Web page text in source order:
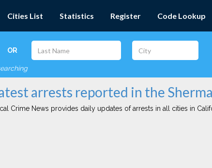
Cities List Statistics Register Code Lookup
OR
arrests reported in the
Crime News provides daily updates of arrests in all cities in